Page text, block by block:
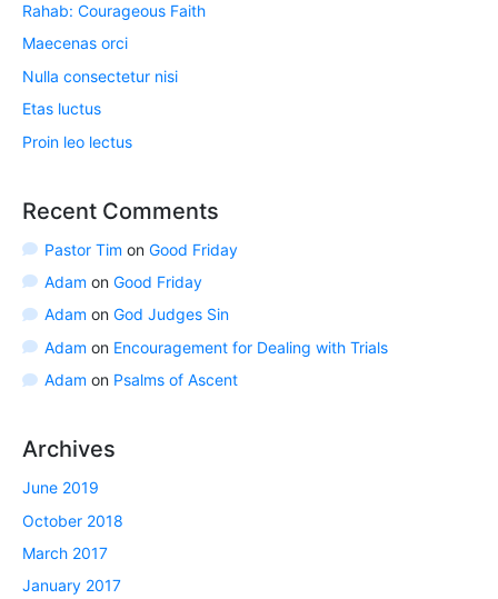
Rahab: Courageous Faith
Maecenas orci
Nulla consectetur nisi
Etas luctus
Proin leo lectus
Recent Comments
Pastor Tim on Good Friday
Adam on Good Friday
Adam on God Judges Sin
Adam on Encouragement for Dealing with Trials
Adam on Psalms of Ascent
Archives
June 2019
October 2018
March 2017
January 2017